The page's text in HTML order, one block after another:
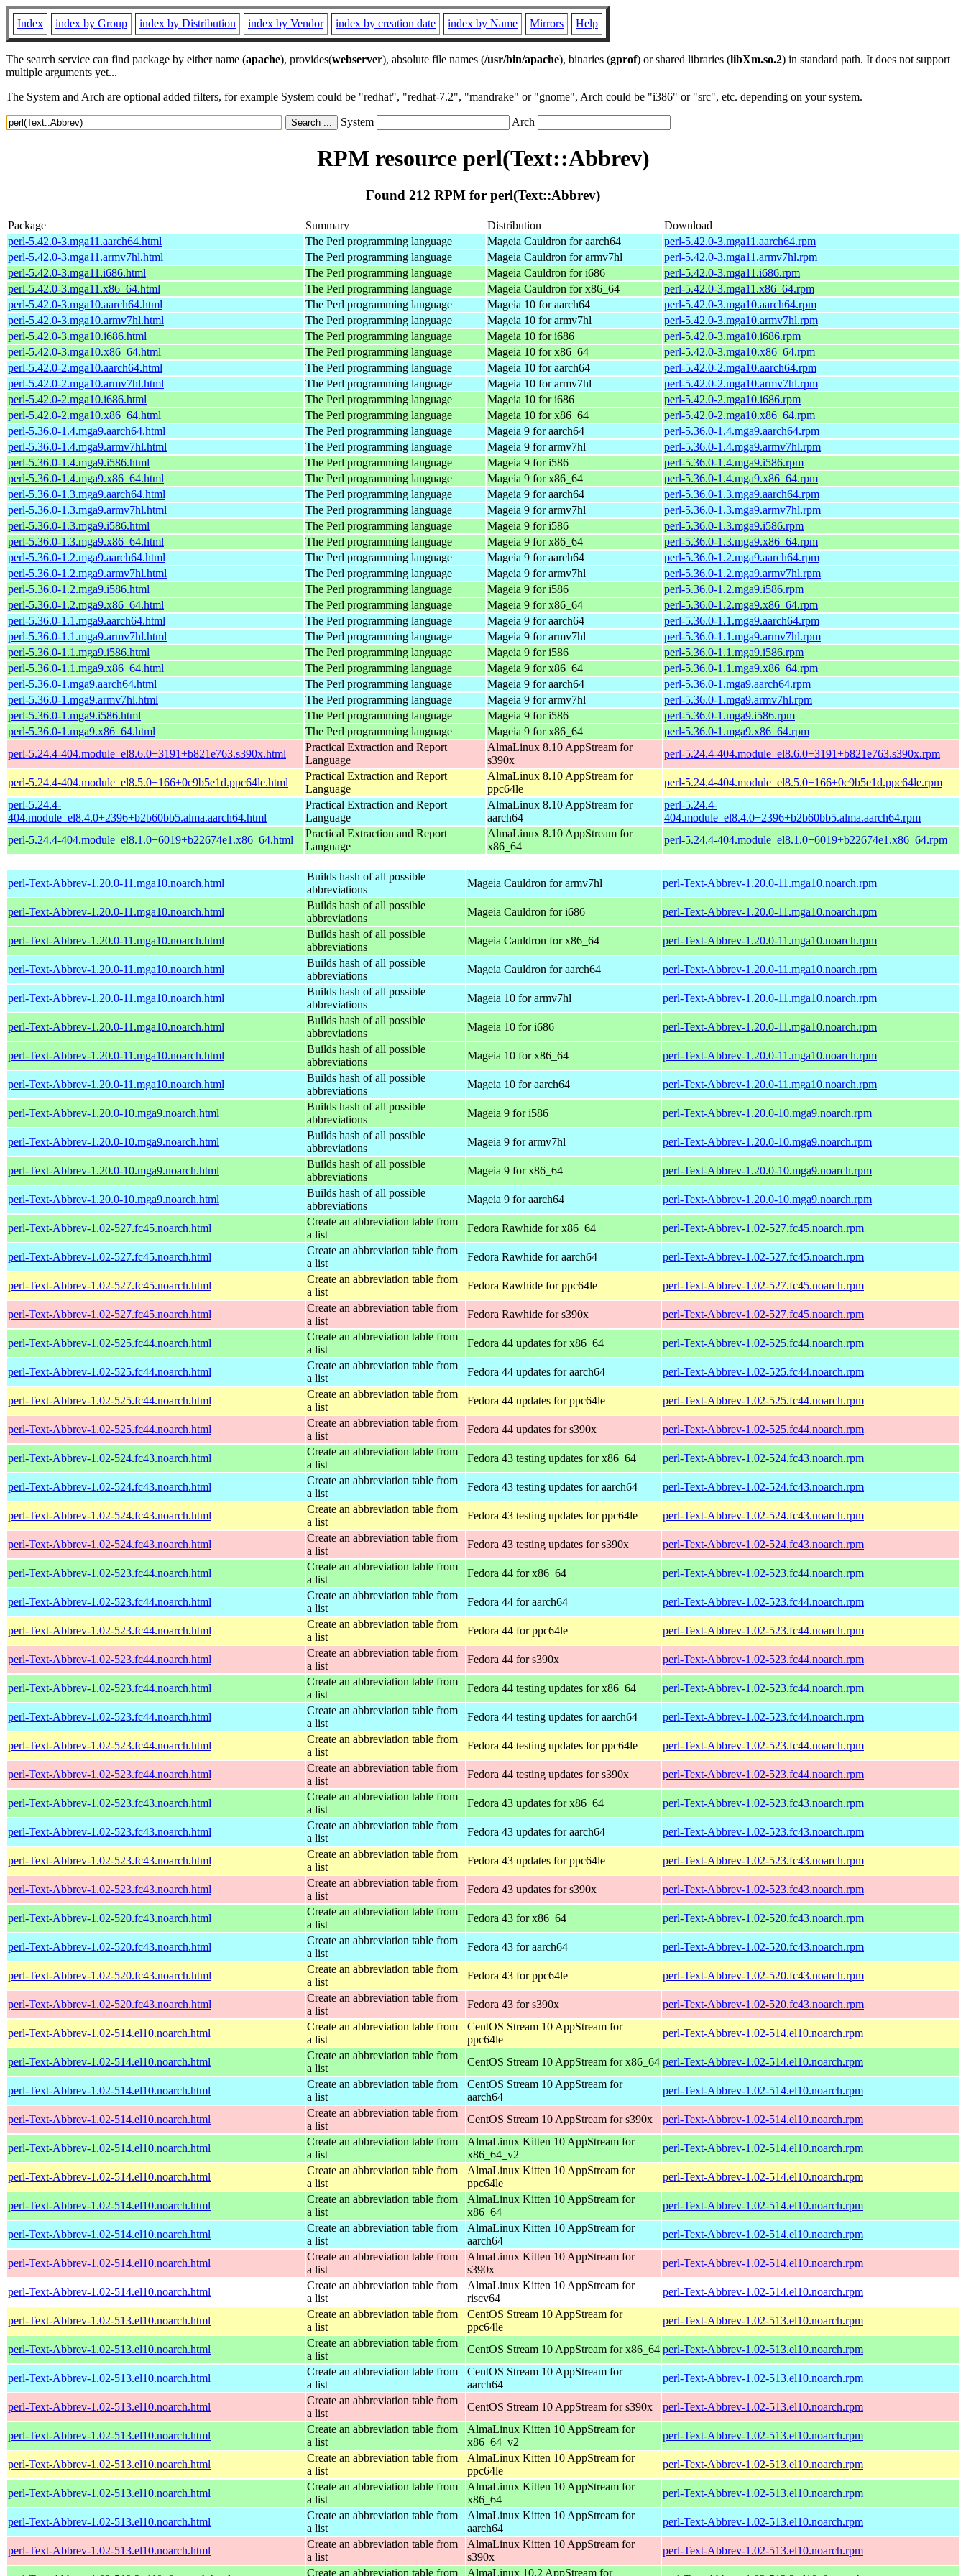
Index index by Group index by Distribution index by Vendor index by creation date index by Name Mirrors Help
The search service can find package by either name (apache), provides(webserver), absolute file names (/usr/bin/apache), binaries (gprof) or shared libraries (libXm.so.2) in standard path. It does not support
multiple arguments yet...
The System and Arch are optional added filters, for example System could be "redhat", "redhat-7.2", "mandrake" or "gnome", Arch could be "i386" or "src", etc. depending on your system.
System Arch
RPM resource perl(Text::Abbrev)
Found 212 RPM for perl(Text::Abbrev)
Package Summary Distribution
Download
perl-5.42.0-3.mga11.aarch64.html
The Perl programming language Mageia Cauldron for aarch64
perl-5.42.0-3.mga11.aarch64.rpm
perl-5.42.0-3.mga11.armv7hl.html
The Perl programming language Mageia Cauldron for armv7hl
perl-5.42.0-3.mga11.armv7hl.rpm
perl-5.42.0-3.mga11.i686.html
The Perl programming language Mageia Cauldron for i686
perl-5.42.0-3.mga11.i686.rpm
perl-5.42.0-3.mga11.x86_64.html
The Perl programming language Mageia Cauldron for x86_64
perl-5.42.0-3.mga11.x86_64.rpm
perl-5.42.0-3.mga10.aarch64.html
The Perl programming language Mageia 10 for aarch64
perl-5.42.0-3.mga10.aarch64.rpm
perl-5.42.0-3.mga10.armv7hl.html
The Perl programming language Mageia 10 for armv7hl
perl-5.42.0-3.mga10.armv7hl.rpm
perl-5.42.0-3.mga10.i686.html
The Perl programming language Mageia 10 for i686
perl-5.42.0-3.mga10.i686.rpm
perl-5.42.0-3.mga10.x86_64.html
The Perl programming language Mageia 10 for x86_64
perl-5.42.0-3.mga10.x86_64.rpm
perl-5.42.0-2.mga10.aarch64.html
The Perl programming language Mageia 10 for aarch64
perl-5.42.0-2.mga10.aarch64.rpm
perl-5.42.0-2.mga10.armv7hl.html
The Perl programming language Mageia 10 for armv7hl
perl-5.42.0-2.mga10.armv7hl.rpm
perl-5.42.0-2.mga10.i686.html
The Perl programming language Mageia 10 for i686
perl-5.42.0-2.mga10.i686.rpm
perl-5.42.0-2.mga10.x86_64.html
The Perl programming language Mageia 10 for x86_64
perl-5.42.0-2.mga10.x86_64.rpm
perl-5.36.0-1.4.mga9.aarch64.html
The Perl programming language Mageia 9 for aarch64
perl-5.36.0-1.4.mga9.aarch64.rpm
perl-5.36.0-1.4.mga9.armv7hl.html
The Perl programming language Mageia 9 for armv7hl
perl-5.36.0-1.4.mga9.armv7hl.rpm
perl-5.36.0-1.4.mga9.i586.html
The Perl programming language Mageia 9 for i586
perl-5.36.0-1.4.mga9.i586.rpm
perl-5.36.0-1.4.mga9.x86_64.html
The Perl programming language Mageia 9 for x86_64
perl-5.36.0-1.4.mga9.x86_64.rpm
perl-5.36.0-1.3.mga9.aarch64.html
The Perl programming language Mageia 9 for aarch64
perl-5.36.0-1.3.mga9.aarch64.rpm
perl-5.36.0-1.3.mga9.armv7hl.html
The Perl programming language Mageia 9 for armv7hl
perl-5.36.0-1.3.mga9.armv7hl.rpm
perl-5.36.0-1.3.mga9.i586.html
The Perl programming language Mageia 9 for i586
perl-5.36.0-1.3.mga9.i586.rpm
perl-5.36.0-1.3.mga9.x86_64.html
The Perl programming language Mageia 9 for x86_64
perl-5.36.0-1.3.mga9.x86_64.rpm
perl-5.36.0-1.2.mga9.aarch64.html
The Perl programming language Mageia 9 for aarch64
perl-5.36.0-1.2.mga9.aarch64.rpm
perl-5.36.0-1.2.mga9.armv7hl.html
The Perl programming language Mageia 9 for armv7hl
perl-5.36.0-1.2.mga9.armv7hl.rpm
perl-5.36.0-1.2.mga9.i586.html
The Perl programming language Mageia 9 for i586
perl-5.36.0-1.2.mga9.i586.rpm
perl-5.36.0-1.2.mga9.x86_64.html
The Perl programming language Mageia 9 for x86_64
perl-5.36.0-1.2.mga9.x86_64.rpm
perl-5.36.0-1.1.mga9.aarch64.html
The Perl programming language Mageia 9 for aarch64
perl-5.36.0-1.1.mga9.aarch64.rpm
perl-5.36.0-1.1.mga9.armv7hl.html
The Perl programming language Mageia 9 for armv7hl
perl-5.36.0-1.1.mga9.armv7hl.rpm
perl-5.36.0-1.1.mga9.i586.html
The Perl programming language Mageia 9 for i586
perl-5.36.0-1.1.mga9.i586.rpm
perl-5.36.0-1.1.mga9.x86_64.html
The Perl programming language Mageia 9 for x86_64
perl-5.36.0-1.1.mga9.x86_64.rpm
perl-5.36.0-1.mga9.aarch64.html
The Perl programming language Mageia 9 for aarch64
perl-5.36.0-1.mga9.aarch64.rpm
perl-5.36.0-1.mga9.armv7hl.html
The Perl programming language Mageia 9 for armv7hl
perl-5.36.0-1.mga9.armv7hl.rpm
perl-5.36.0-1.mga9.i586.html
The Perl programming language Mageia 9 for i586
perl-5.36.0-1.mga9.i586.rpm
perl-5.36.0-1.mga9.x86_64.html
The Perl programming language Mageia 9 for x86_64
perl-5.36.0-1.mga9.x86_64.rpm
perl-5.24.4-404.module_el8.6.0+3191+b821e763.s390x.html
Practical Extraction and Report
Language
AlmaLinux 8.10 AppStream for
s390x
perl-5.24.4-404.module_el8.6.0+3191+b821e763.s390x.rpm
perl-5.24.4-404.module_el8.5.0+166+0c9b5e1d.ppc64le.html
Practical Extraction and Report
Language
AlmaLinux 8.10 AppStream for
ppc64le
perl-5.24.4-404.module_el8.5.0+166+0c9b5e1d.ppc64le.rpm
perl-5.24.4-
404.module_el8.4.0+2396+b2b60bb5.alma.aarch64.html
Practical Extraction and Report
Language
AlmaLinux 8.10 AppStream for
aarch64
perl-5.24.4-
404.module_el8.4.0+2396+b2b60bb5.alma.aarch64.rpm
perl-5.24.4-404.module_el8.1.0+6019+b22674e1.x86_64.html
Practical Extraction and Report
Language
AlmaLinux 8.10 AppStream for
x86_64
perl-5.24.4-404.module_el8.1.0+6019+b22674e1.x86_64.rpm
perl-Text-Abbrev-1.20.0-11.mga10.noarch.html
Builds hash of all possible
abbreviations
Mageia Cauldron for armv7hl perl-Text-Abbrev-1.20.0-11.mga10.noarch.rpm
perl-Text-Abbrev-1.20.0-11.mga10.noarch.html
Builds hash of all possible
abbreviations
Mageia Cauldron for i686 perl-Text-Abbrev-1.20.0-11.mga10.noarch.rpm
perl-Text-Abbrev-1.20.0-11.mga10.noarch.html
Builds hash of all possible
abbreviations
Mageia Cauldron for x86_64 perl-Text-Abbrev-1.20.0-11.mga10.noarch.rpm
perl-Text-Abbrev-1.20.0-11.mga10.noarch.html
Builds hash of all possible
abbreviations
Mageia Cauldron for aarch64 perl-Text-Abbrev-1.20.0-11.mga10.noarch.rpm
perl-Text-Abbrev-1.20.0-11.mga10.noarch.html
Builds hash of all possible
abbreviations
Mageia 10 for armv7hl perl-Text-Abbrev-1.20.0-11.mga10.noarch.rpm
perl-Text-Abbrev-1.20.0-11.mga10.noarch.html
Builds hash of all possible
abbreviations
Mageia 10 for i686 perl-Text-Abbrev-1.20.0-11.mga10.noarch.rpm
perl-Text-Abbrev-1.20.0-11.mga10.noarch.html
Builds hash of all possible
abbreviations
Mageia 10 for x86_64 perl-Text-Abbrev-1.20.0-11.mga10.noarch.rpm
perl-Text-Abbrev-1.20.0-11.mga10.noarch.html
Builds hash of all possible
abbreviations
Mageia 10 for aarch64 perl-Text-Abbrev-1.20.0-11.mga10.noarch.rpm
perl-Text-Abbrev-1.20.0-10.mga9.noarch.html
Builds hash of all possible
abbreviations
Mageia 9 for i586 perl-Text-Abbrev-1.20.0-10.mga9.noarch.rpm
perl-Text-Abbrev-1.20.0-10.mga9.noarch.html
Builds hash of all possible
abbreviations
Mageia 9 for armv7hl perl-Text-Abbrev-1.20.0-10.mga9.noarch.rpm
perl-Text-Abbrev-1.20.0-10.mga9.noarch.html
Builds hash of all possible
abbreviations
Mageia 9 for x86_64 perl-Text-Abbrev-1.20.0-10.mga9.noarch.rpm
perl-Text-Abbrev-1.20.0-10.mga9.noarch.html
Builds hash of all possible
abbreviations
Mageia 9 for aarch64 perl-Text-Abbrev-1.20.0-10.mga9.noarch.rpm
perl-Text-Abbrev-1.02-527.fc45.noarch.html
Create an abbreviation table from
a list
Fedora Rawhide for x86_64 perl-Text-Abbrev-1.02-527.fc45.noarch.rpm
perl-Text-Abbrev-1.02-527.fc45.noarch.html
Create an abbreviation table from
a list
Fedora Rawhide for aarch64 perl-Text-Abbrev-1.02-527.fc45.noarch.rpm
perl-Text-Abbrev-1.02-527.fc45.noarch.html
Create an abbreviation table from
a list
Fedora Rawhide for ppc64le perl-Text-Abbrev-1.02-527.fc45.noarch.rpm
perl-Text-Abbrev-1.02-527.fc45.noarch.html
Create an abbreviation table from
a list
Fedora Rawhide for s390x perl-Text-Abbrev-1.02-527.fc45.noarch.rpm
perl-Text-Abbrev-1.02-525.fc44.noarch.html
Create an abbreviation table from
a list
Fedora 44 updates for x86_64 perl-Text-Abbrev-1.02-525.fc44.noarch.rpm
perl-Text-Abbrev-1.02-525.fc44.noarch.html
Create an abbreviation table from
a list
Fedora 44 updates for aarch64 perl-Text-Abbrev-1.02-525.fc44.noarch.rpm
perl-Text-Abbrev-1.02-525.fc44.noarch.html
Create an abbreviation table from
a list
Fedora 44 updates for ppc64le perl-Text-Abbrev-1.02-525.fc44.noarch.rpm
perl-Text-Abbrev-1.02-525.fc44.noarch.html
Create an abbreviation table from
a list
Fedora 44 updates for s390x perl-Text-Abbrev-1.02-525.fc44.noarch.rpm
perl-Text-Abbrev-1.02-524.fc43.noarch.html
Create an abbreviation table from
a list
Fedora 43 testing updates for x86_64 perl-Text-Abbrev-1.02-524.fc43.noarch.rpm
perl-Text-Abbrev-1.02-524.fc43.noarch.html
Create an abbreviation table from
a list
Fedora 43 testing updates for aarch64 perl-Text-Abbrev-1.02-524.fc43.noarch.rpm
perl-Text-Abbrev-1.02-524.fc43.noarch.html
Create an abbreviation table from
a list
Fedora 43 testing updates for ppc64le perl-Text-Abbrev-1.02-524.fc43.noarch.rpm
perl-Text-Abbrev-1.02-524.fc43.noarch.html
Create an abbreviation table from
a list
Fedora 43 testing updates for s390x perl-Text-Abbrev-1.02-524.fc43.noarch.rpm
perl-Text-Abbrev-1.02-523.fc44.noarch.html
Create an abbreviation table from
a list
Fedora 44 for x86_64 perl-Text-Abbrev-1.02-523.fc44.noarch.rpm
perl-Text-Abbrev-1.02-523.fc44.noarch.html
Create an abbreviation table from
a list
Fedora 44 for aarch64 perl-Text-Abbrev-1.02-523.fc44.noarch.rpm
perl-Text-Abbrev-1.02-523.fc44.noarch.html
Create an abbreviation table from
a list
Fedora 44 for ppc64le perl-Text-Abbrev-1.02-523.fc44.noarch.rpm
perl-Text-Abbrev-1.02-523.fc44.noarch.html
Create an abbreviation table from
a list
Fedora 44 for s390x perl-Text-Abbrev-1.02-523.fc44.noarch.rpm
perl-Text-Abbrev-1.02-523.fc44.noarch.html
Create an abbreviation table from
a list
Fedora 44 testing updates for x86_64 perl-Text-Abbrev-1.02-523.fc44.noarch.rpm
perl-Text-Abbrev-1.02-523.fc44.noarch.html
Create an abbreviation table from
a list
Fedora 44 testing updates for aarch64 perl-Text-Abbrev-1.02-523.fc44.noarch.rpm
perl-Text-Abbrev-1.02-523.fc44.noarch.html
Create an abbreviation table from
a list
Fedora 44 testing updates for ppc64le perl-Text-Abbrev-1.02-523.fc44.noarch.rpm
perl-Text-Abbrev-1.02-523.fc44.noarch.html
Create an abbreviation table from
a list
Fedora 44 testing updates for s390x perl-Text-Abbrev-1.02-523.fc44.noarch.rpm
perl-Text-Abbrev-1.02-523.fc43.noarch.html
Create an abbreviation table from
a list
Fedora 43 updates for x86_64 perl-Text-Abbrev-1.02-523.fc43.noarch.rpm
perl-Text-Abbrev-1.02-523.fc43.noarch.html
Create an abbreviation table from
a list
Fedora 43 updates for aarch64 perl-Text-Abbrev-1.02-523.fc43.noarch.rpm
perl-Text-Abbrev-1.02-523.fc43.noarch.html
Create an abbreviation table from
a list
Fedora 43 updates for ppc64le perl-Text-Abbrev-1.02-523.fc43.noarch.rpm
perl-Text-Abbrev-1.02-523.fc43.noarch.html
Create an abbreviation table from
a list
Fedora 43 updates for s390x perl-Text-Abbrev-1.02-523.fc43.noarch.rpm
perl-Text-Abbrev-1.02-520.fc43.noarch.html
Create an abbreviation table from
a list
Fedora 43 for x86_64 perl-Text-Abbrev-1.02-520.fc43.noarch.rpm
perl-Text-Abbrev-1.02-520.fc43.noarch.html
Create an abbreviation table from
a list
Fedora 43 for aarch64 perl-Text-Abbrev-1.02-520.fc43.noarch.rpm
perl-Text-Abbrev-1.02-520.fc43.noarch.html
Create an abbreviation table from
a list
Fedora 43 for ppc64le perl-Text-Abbrev-1.02-520.fc43.noarch.rpm
perl-Text-Abbrev-1.02-520.fc43.noarch.html
Create an abbreviation table from
a list
Fedora 43 for s390x perl-Text-Abbrev-1.02-520.fc43.noarch.rpm
perl-Text-Abbrev-1.02-514.el10.noarch.html
Create an abbreviation table from
a list
CentOS Stream 10 AppStream for
ppc64le
perl-Text-Abbrev-1.02-514.el10.noarch.rpm
perl-Text-Abbrev-1.02-514.el10.noarch.html
Create an abbreviation table from
a list
CentOS Stream 10 AppStream for x86_64 perl-Text-Abbrev-1.02-514.el10.noarch.rpm
perl-Text-Abbrev-1.02-514.el10.noarch.html
Create an abbreviation table from
a list
CentOS Stream 10 AppStream for
aarch64
perl-Text-Abbrev-1.02-514.el10.noarch.rpm
perl-Text-Abbrev-1.02-514.el10.noarch.html
Create an abbreviation table from
a list
CentOS Stream 10 AppStream for s390x perl-Text-Abbrev-1.02-514.el10.noarch.rpm
perl-Text-Abbrev-1.02-514.el10.noarch.html
Create an abbreviation table from
a list
AlmaLinux Kitten 10 AppStream for
x86_64_v2
perl-Text-Abbrev-1.02-514.el10.noarch.rpm
perl-Text-Abbrev-1.02-514.el10.noarch.html
Create an abbreviation table from
a list
AlmaLinux Kitten 10 AppStream for
ppc64le
perl-Text-Abbrev-1.02-514.el10.noarch.rpm
perl-Text-Abbrev-1.02-514.el10.noarch.html
Create an abbreviation table from
a list
AlmaLinux Kitten 10 AppStream for
x86_64
perl-Text-Abbrev-1.02-514.el10.noarch.rpm
perl-Text-Abbrev-1.02-514.el10.noarch.html
Create an abbreviation table from
a list
AlmaLinux Kitten 10 AppStream for
aarch64
perl-Text-Abbrev-1.02-514.el10.noarch.rpm
perl-Text-Abbrev-1.02-514.el10.noarch.html
Create an abbreviation table from
a list
AlmaLinux Kitten 10 AppStream for
s390x
perl-Text-Abbrev-1.02-514.el10.noarch.rpm
perl-Text-Abbrev-1.02-514.el10.noarch.html
Create an abbreviation table from
a list
AlmaLinux Kitten 10 AppStream for
riscv64
perl-Text-Abbrev-1.02-514.el10.noarch.rpm
perl-Text-Abbrev-1.02-513.el10.noarch.html
Create an abbreviation table from
a list
CentOS Stream 10 AppStream for
ppc64le
perl-Text-Abbrev-1.02-513.el10.noarch.rpm
perl-Text-Abbrev-1.02-513.el10.noarch.html
Create an abbreviation table from
a list
CentOS Stream 10 AppStream for x86_64 perl-Text-Abbrev-1.02-513.el10.noarch.rpm
perl-Text-Abbrev-1.02-513.el10.noarch.html
Create an abbreviation table from
a list
CentOS Stream 10 AppStream for
aarch64
perl-Text-Abbrev-1.02-513.el10.noarch.rpm
perl-Text-Abbrev-1.02-513.el10.noarch.html
Create an abbreviation table from
a list
CentOS Stream 10 AppStream for s390x perl-Text-Abbrev-1.02-513.el10.noarch.rpm
perl-Text-Abbrev-1.02-513.el10.noarch.html
Create an abbreviation table from
a list
AlmaLinux Kitten 10 AppStream for
x86_64_v2
perl-Text-Abbrev-1.02-513.el10.noarch.rpm
perl-Text-Abbrev-1.02-513.el10.noarch.html
Create an abbreviation table from
a list
AlmaLinux Kitten 10 AppStream for
ppc64le
perl-Text-Abbrev-1.02-513.el10.noarch.rpm
perl-Text-Abbrev-1.02-513.el10.noarch.html
Create an abbreviation table from
a list
AlmaLinux Kitten 10 AppStream for
x86_64
perl-Text-Abbrev-1.02-513.el10.noarch.rpm
perl-Text-Abbrev-1.02-513.el10.noarch.html
Create an abbreviation table from
a list
AlmaLinux Kitten 10 AppStream for
aarch64
perl-Text-Abbrev-1.02-513.el10.noarch.rpm
perl-Text-Abbrev-1.02-513.el10.noarch.html
Create an abbreviation table from
a list
AlmaLinux Kitten 10 AppStream for
s390x
perl-Text-Abbrev-1.02-513.el10.noarch.rpm
Create an abbreviation table from AlmaLinux 10.2 AppStream for